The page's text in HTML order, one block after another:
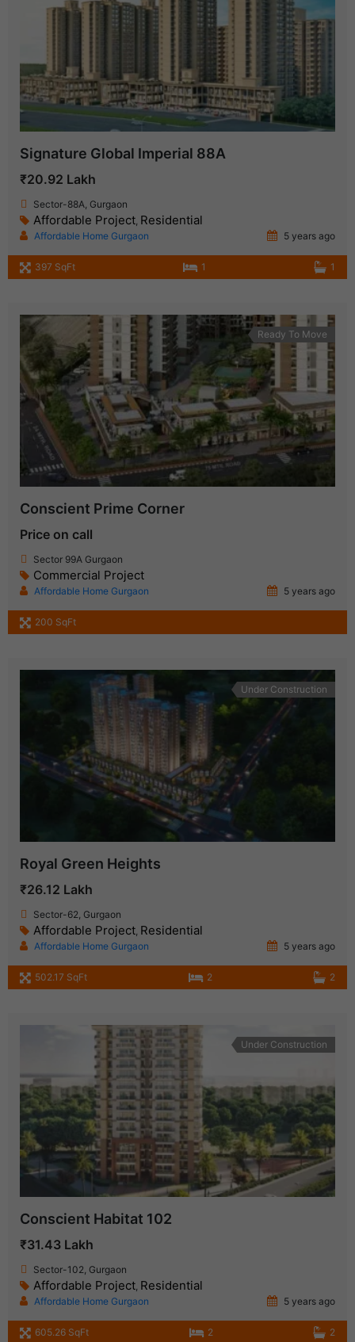
Signature Global Imperial 88A
₹20.92 Lakh
Sector-88A, Gurgaon
Affordable Project, Residential
Affordable Home Gurgaon 5 years ago
397 SqFt 1 1
Ready To Move
Conscient Prime Corner
Price on call
Sector 99A Gurgaon
Commercial Project
Affordable Home Gurgaon 5 years ago
200 SqFt
Under Construction
Royal Green Heights
₹26.12 Lakh
Sector-62, Gurgaon
Affordable Project, Residential
Affordable Home Gurgaon 5 years ago
502.17 SqFt 2 2
Under Construction
Conscient Habitat 102
₹31.43 Lakh
Sector-102, Gurgaon
Affordable Project, Residential
Affordable Home Gurgaon 5 years ago
605.26 SqFt 2 2